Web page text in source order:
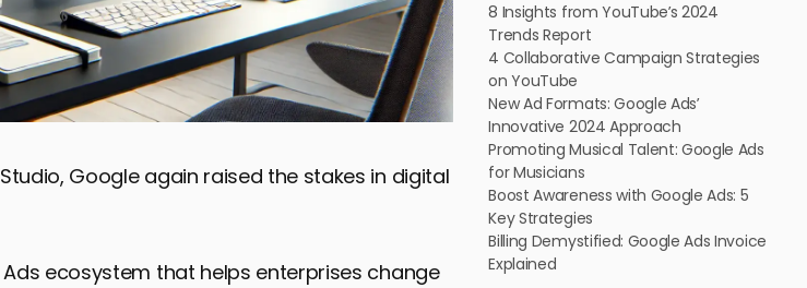
Google again raised the stakes in digital
ecosystem that helps enterprises change
8 Insights from YouTube’s 2024
Trends Report
4 Collaborative Campaign Strategies
on YouTube
New Ad Formats: Google Ads’
Innovative 2024 Approach
Promoting Musical Talent: Google Ads
for Musicians
Boost Awareness with Google Ads: 5
Key Strategies
Billing Demystified: Google Ads Invoice
Explained